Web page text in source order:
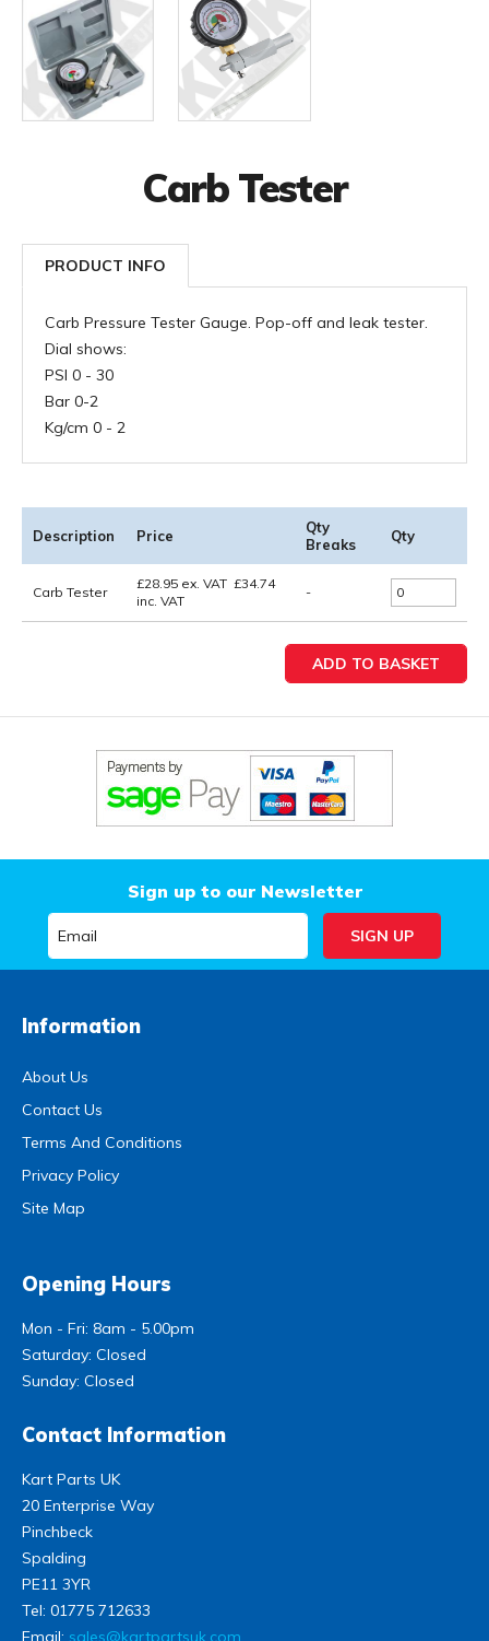
Carb Tester
PRODUCT INFO
Carb Pressure Tester Gauge. Pop-off and leak tester.
Dial shows:
PSI 0 - 30
Bar 0-2
Kg/cm 0 - 2
Description Price
Qty
Breaks
Qty
Carb Tester
£28.95 ex. VAT £34.74
inc. VAT
-
Sign up to our Newsletter
Information
About Us
Contact Us
Terms And Conditions
Privacy Policy
Site Map
Opening Hours
Mon - Fri: 8am - 5.00pm
Saturday: Closed
Sunday: Closed
Contact Information
Kart Parts UK
20 Enterprise Way
Pinchbeck
Spalding
PE11 3YR
Tel: 01775 712633
Email: sales@kartpartsuk.com